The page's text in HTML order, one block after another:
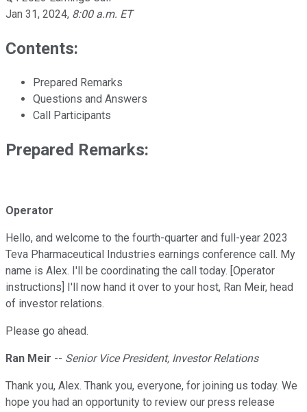
Jan 31, 2024, 8:00 a.m. ET
Contents:
Prepared Remarks
Questions and Answers
Call Participants
Prepared Remarks:
Operator
Hello, and welcome to the fourth-quarter and full-year 2023
Teva Pharmaceutical Industries earnings conference call. My
name is Alex. I'll be coordinating the call today. [Operator
instructions] I'll now hand it over to your host, Ran Meir, head
of investor relations.
Please go ahead.
Ran Meir -- Senior Vice President, Investor Relations
Thank you, Alex. Thank you, everyone, for joining us today. We
hope you had an opportunity to review our press release